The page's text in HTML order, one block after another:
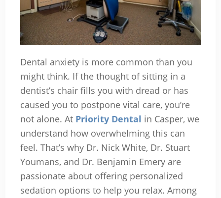
Dental anxiety is more common than you
might think. If the thought of sitting in a
dentist’s chair fills you with dread or has
caused you to postpone vital care, you’re
not alone. At Priority Dental in Casper, we
understand how overwhelming this can
feel. That’s why Dr. Nick White, Dr. Stuart
Youmans, and Dr. Benjamin Emery are
passionate about offering personalized
sedation options to help you relax. Among